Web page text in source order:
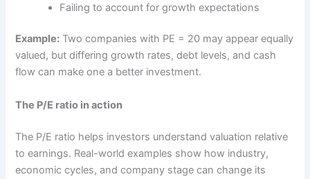
Failing to account for growth expectations
Example: Two companies with PE = 20 may appear equally
valued, but differing growth rates, debt levels, and cash
flow can make one a better investment.
The P/E ratio in action
The P/E ratio helps investors understand valuation relative
to earnings. Real-world examples show how industry,
economic cycles, and company stage can change its